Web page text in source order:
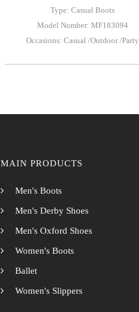
Type: Casual Boots
Model Number: MF183094
Occasions: Casual /Outdoor /Party
MAIN PRODUCTS
Men's Boots
Men's Derby Shoes
Men's Oxford Shoes
Women's Boots
Ballet
Women's Slippers